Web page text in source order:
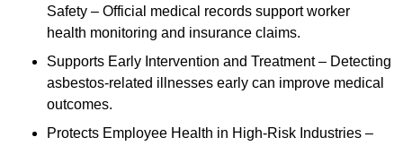
Safety – Official medical records support worker
health monitoring and insurance claims.
Supports Early Intervention and Treatment – Detecting
asbestos-related illnesses early can improve medical
outcomes.
Protects Employee Health in High-Risk Industries –